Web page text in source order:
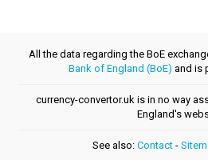
All the data regarding the BoE
Bank of England (BoE) and is
currency-convertor.uk is in no way
England's
See also: Contact-